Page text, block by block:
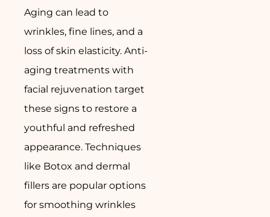
Aging can lead to
wrinkles, fine lines, and a
loss of skin elasticity. Anti-
aging treatments with
facial rejuvenation target
these signs to restore a
youthful and refreshed
appearance. Techniques
like Botox and dermal
fillers are popular options
for smoothing wrinkles